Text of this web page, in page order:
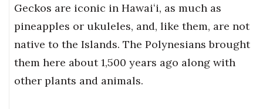
Geckos are iconic in Hawaiʻi, as much as
pineapples or ukuleles, and, like them, are not
native to the Islands. The Polynesians brought
them here about 1,500 years ago along with
other plants and animals.